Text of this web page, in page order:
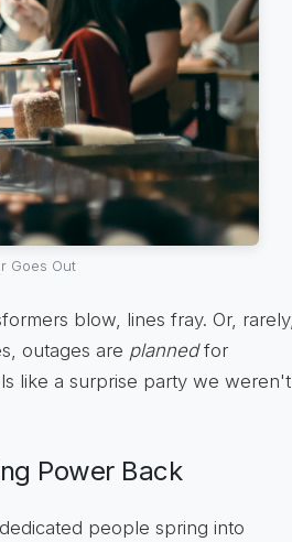
Goes Out
blow, lines fray. Or, rarely,
outages are plannedfor
like a surprise party we weren't
Power Back
people spring into